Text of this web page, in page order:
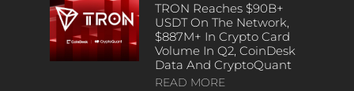
TRON Reaches $90B+
USDT On The Network,
$887M+ In Crypto Card
Volume In Q2, CoinDesk
Data And CryptoQuant
READ MORE